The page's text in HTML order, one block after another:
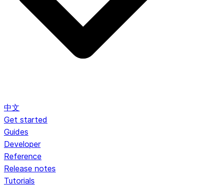
中文
Get started
Guides
Developer
Reference
Release notes
Tutorials